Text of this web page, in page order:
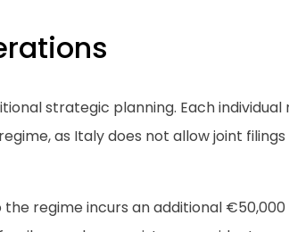
strategic planning. Each individual
as Italy does not allow joint filings
regime incurs an additional